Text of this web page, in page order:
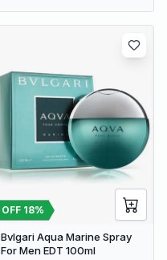
OFF 18%
Bvlgari Aqua Marine Spray
For Men EDT 100ml